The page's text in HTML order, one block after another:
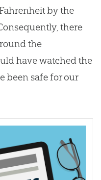
by the
there
the
have watched the
been safe for our